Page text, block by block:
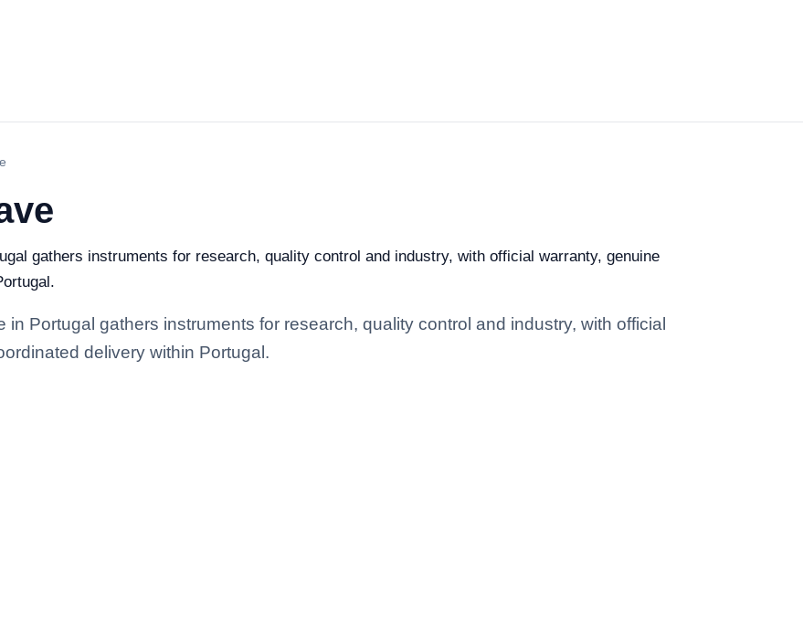
gathers instruments for research, quality control and industry, with official warranty, genuine
Portugal gathers instruments for research, quality control and industry, with official
delivery within Portugal.